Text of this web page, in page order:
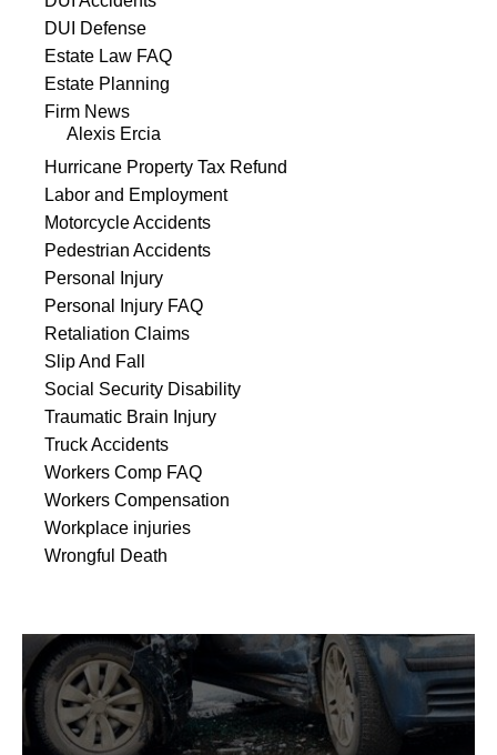
DUI Defense
Estate Law FAQ
Estate Planning
Firm News
Alexis Ercia
Hurricane Property Tax Refund
Labor and Employment
Motorcycle Accidents
Pedestrian Accidents
Personal Injury
Personal Injury FAQ
Retaliation Claims
Slip And Fall
Social Security Disability
Traumatic Brain Injury
Truck Accidents
Workers Comp FAQ
Workers Compensation
Workplace injuries
Wrongful Death